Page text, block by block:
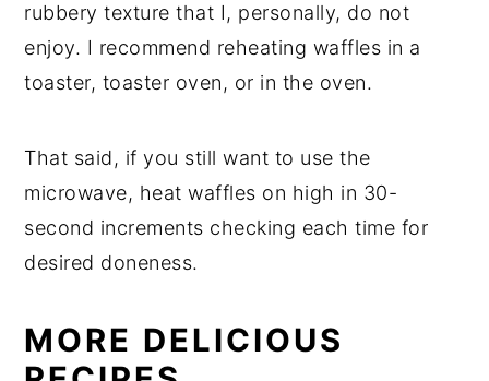
rubbery texture that I, personally, do not
enjoy. I recommend reheating waffles in a
toaster, toaster oven, or in the oven.
That said, if you still want to use the
microwave, heat waffles on high in 30-
second increments checking each time for
desired doneness.
MORE DELICIOUS